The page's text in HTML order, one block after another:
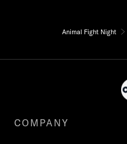
Animal Fight Night
COMPANY